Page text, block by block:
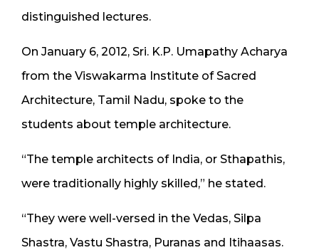
distinguished lectures.
On January 6, 2012, Sri. K.P. Umapathy Acharya
from the Viswakarma Institute of Sacred
Architecture, Tamil Nadu, spoke to the
students about temple architecture.
“The temple architects of India, or Sthapathis,
were traditionally highly skilled,” he stated.
“They were well-versed in the Vedas, Silpa
Shastra, Vastu Shastra, Puranas and Itihaasas.